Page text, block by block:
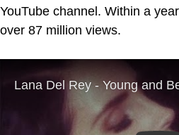
YouTube channel. Within a
over 87 million views.